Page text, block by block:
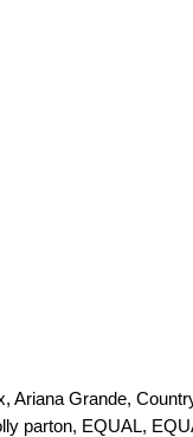
, Ariana Grande,
parton, EQUAL,